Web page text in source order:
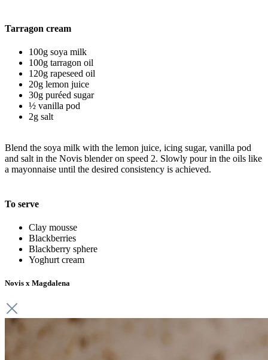
Tarragon cream
100g soya milk
100g tarragon oil
120g rapeseed oil
20g lemon juice
30g puréed sugar
½ vanilla pod
2g salt
Blend the soya milk with the lemon juice, icing sugar, vanilla pod
and salt in the Novis blender on speed 2. Slowly pour in the oils like
a mayonnaise until the desired consistency is achieved.
To serve
Clay mousse
Blackberries
Blackberry sphere
Yoghurt cream
Novis x Magdalena